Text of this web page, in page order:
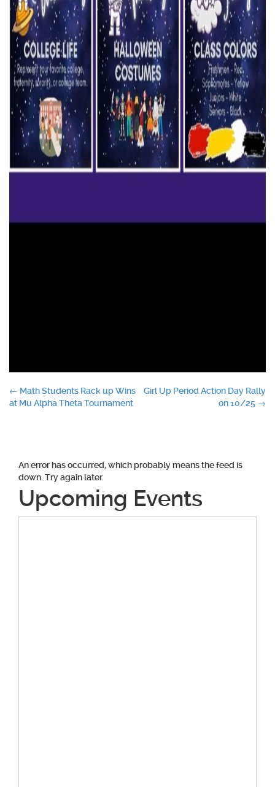
Post
← Math Students Rack up Wins
at Mu Alpha Theta Tournament
Girl Up Period Action Day Rally
on 10/25 →
An error has occurred, which probably means the feed is
down. Try again later.
Upcoming Events